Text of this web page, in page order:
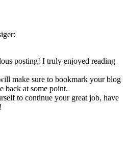
posting! I truly enjoyed reading
make sure to bookmark your blog
back at some point.
to continue your great job, have